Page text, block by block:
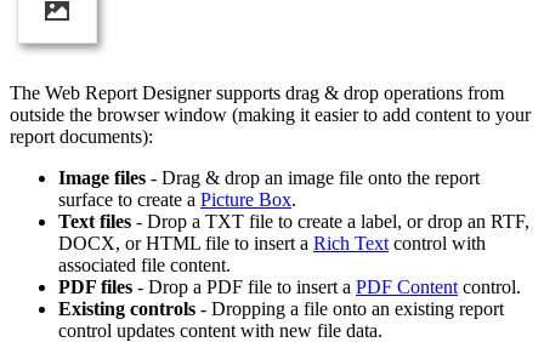
The Web Report Designer supports drag & drop operations from
outside the browser window (making it easier to add content to your
report documents):
Image files - Drag & drop an image file onto the report
surface to create a Picture Box.
Text files - Drop a TXT file to create a label, or drop an RTF,
DOCX, or HTML file to insert a Rich Text control with
associated file content.
PDF files - Drop a PDF file to insert a PDF Content control.
Existing controls - Dropping a file onto an existing report
control updates content with new file data.